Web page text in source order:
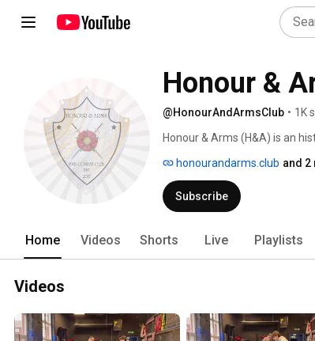
Honour &
@HonourAndArmsClub • 1K
Honour & Arms (H&A) is an
also run training and compete
on various styles of historical
honourandarms.club and 2
Subscribe
Home Videos Shorts Live Playlists
Videos